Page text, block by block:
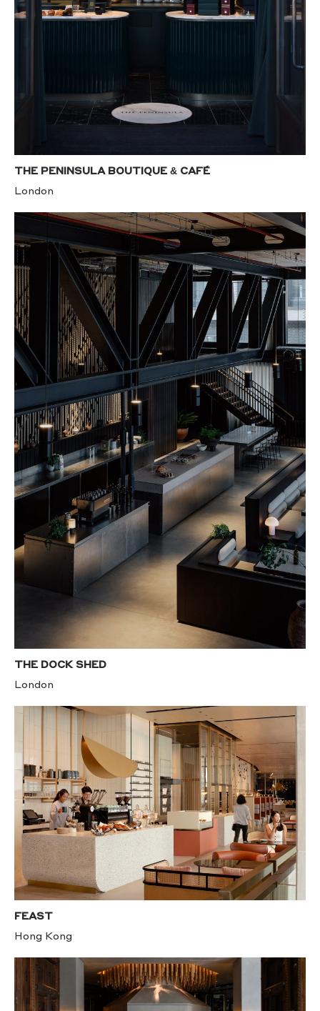
THE PENINSULA BOUTIQUE & CAFÉ
London
THE DOCK SHED
London
FEAST
Hong Kong